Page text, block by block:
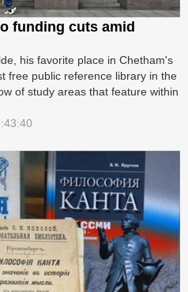
funding cuts amid
his favorite place in Chetham's
free public reference library in the
of study areas that feature within